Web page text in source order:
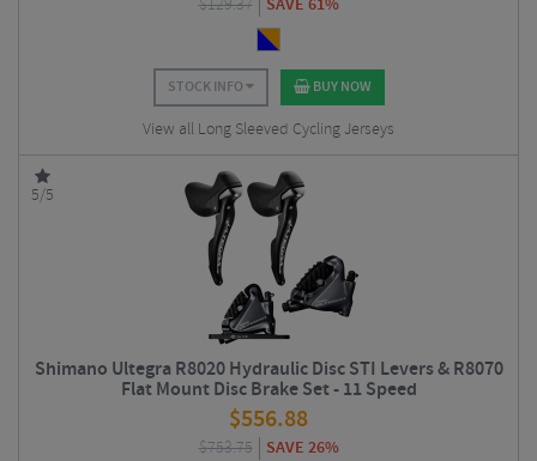
$129.37 SAVE 61%
STOCK INFO BUY NOW
View all Long Sleeved Cycling Jerseys
5/5
Shimano Ultegra R8020 Hydraulic Disc STI Levers & R8070
Flat Mount Disc Brake Set - 11 Speed
$556.88
$753.75 SAVE 26%